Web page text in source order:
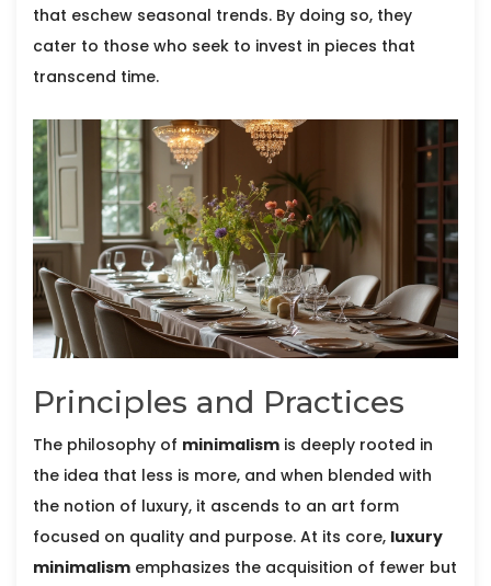
that eschew seasonal trends. By doing so, they
cater to those who seek to invest in pieces that
transcend time.
Principles and Practices
The philosophy of minimalism is deeply rooted in
the idea that less is more, and when blended with
the notion of luxury, it ascends to an art form
focused on quality and purpose. At its core, luxury
minimalism emphasizes the acquisition of fewer but